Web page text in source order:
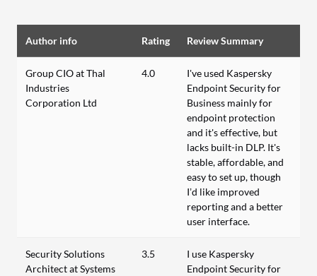
Author info Rating Review Summary
Group CIO at Thal
Industries
Corporation Ltd
4.0
I've used Kaspersky
Endpoint Security for
Business mainly for
endpoint protection
and it's effective, but
lacks built-in DLP. It's
stable, affordable, and
easy to set up, though
I’d like improved
reporting and a better
user interface.
Security Solutions
Architect at Systems
3.5
I use Kaspersky
Endpoint Security for